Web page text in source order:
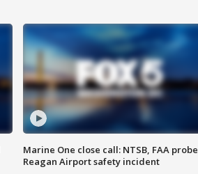
Marine One close call: NTSB, FAA probe
Reagan Airport safety incident